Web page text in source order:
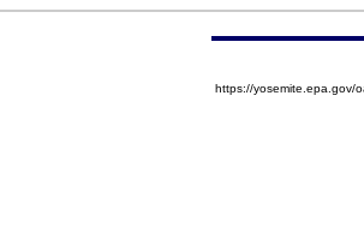
https://yosemite.epa.gov/